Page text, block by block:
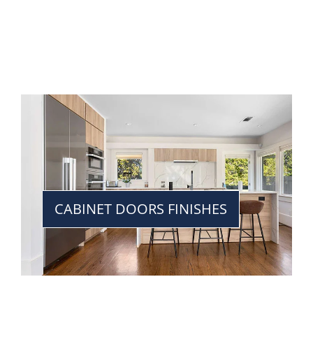
CABINET DOORS FINISHES